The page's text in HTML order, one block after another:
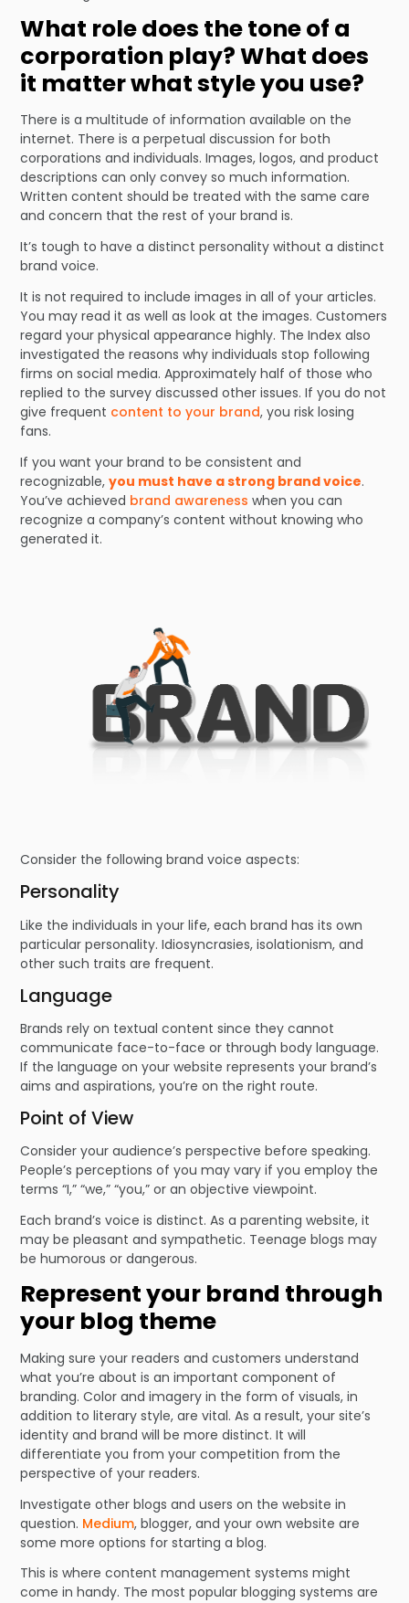
What role does the tone of a
corporation play? What does
it matter what style you use?
There is a multitude of information available on the
internet. There is a perpetual discussion for both
corporations and individuals. Images, logos, and product
descriptions can only convey so much information.
Written content should be treated with the same care
and concern that the rest of your brand is.
It’s tough to have a distinct personality without a distinct
brand voice.
It is not required to include images in all of your articles.
You may read it as well as look at the images. Customers
regard your physical appearance highly. The Index also
investigated the reasons why individuals stop following
firms on social media. Approximately half of those who
replied to the survey discussed other issues. If you do not
give frequent content to your brand, you risk losing
fans.
If you want your brand to be consistent and
recognizable,you must have a strong brand voice.
You’ve achieved brand awareness when you can
recognize a company’s content without knowing who
generated it.
Consider the following brand voice aspects:
Personality
Like the individuals in your life, each brand has its own
particular personality. Idiosyncrasies, isolationism, and
other such traits are frequent.
Language
Brands rely on textual content since they cannot
communicate face-to-face or through body language.
If the language on your website represents your brand’s
aims and aspirations, you’re on the right route.
Point of View
Consider your audience’s perspective before speaking.
People’s perceptions of you may vary if you employ the
terms “I,” “we,” “you,” or an objective viewpoint.
Each brand’s voice is distinct. As a parenting website, it
may be pleasant and sympathetic. Teenage blogs may
be humorous or dangerous.
Represent your brand through
your blog theme
Making sure your readers and customers understand
what you’re about is an important component of
branding. Color and imagery in the form of visuals, in
addition to literary style, are vital. As a result, your site’s
identity and brand will be more distinct. It will
differentiate you from your competition from the
perspective of your readers.
Investigate other blogs and users on the website in
question. Medium, blogger, and your own website are
some more options for starting a blog.
This is where content management systems might
come in handy. The most popular blogging systems are